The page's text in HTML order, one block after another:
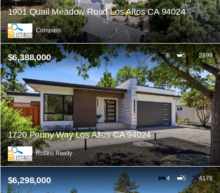
1901 Quail Meadow Road Los Altos CA 94024
Compass
$6,388,000 6 5 2899
1720 Penny Way Los Altos CA 94024
Rollins Realty
$6,298,000 4 5 4178